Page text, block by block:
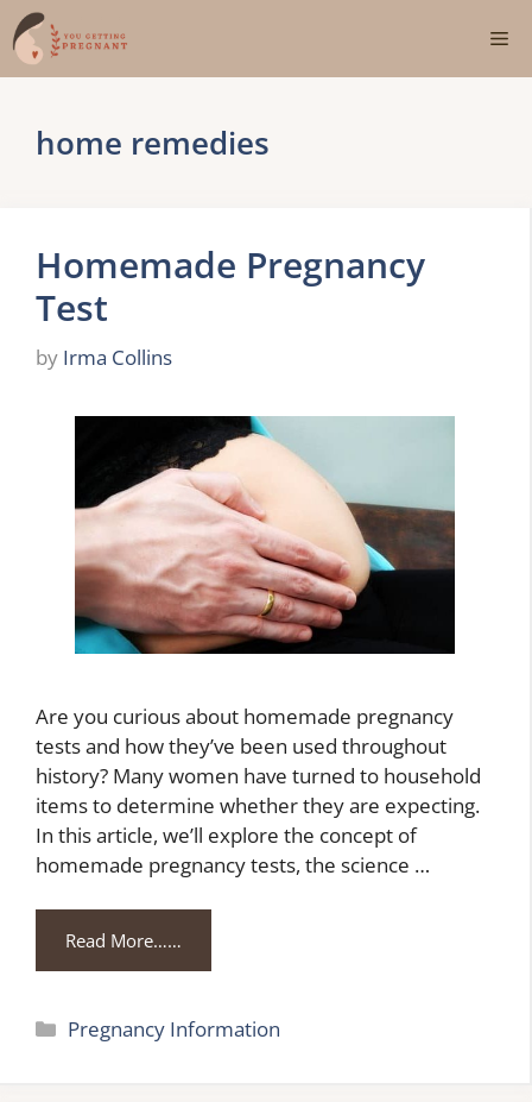
Skip
to
content
home remedies
Homemade Pregnancy
Test
by Irma Collins
Are you curious about homemade pregnancy
tests and how they’ve been used throughout
history? Many women have turned to household
items to determine whether they are expecting.
In this article, we’ll explore the concept of
homemade pregnancy tests, the science …
Read More……
Categories
Pregnancy Information